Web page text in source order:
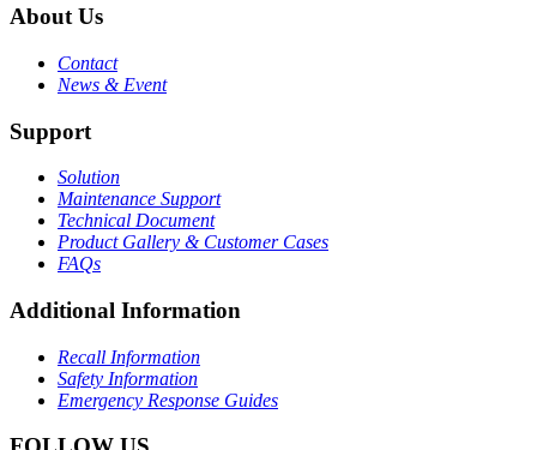
About Us
Contact
News & Event
Support
Solution
Maintenance Support
Technical Document
Product Gallery & Customer Cases
FAQs
Additional Information
Recall Information
Safety Information
Emergency Response Guides